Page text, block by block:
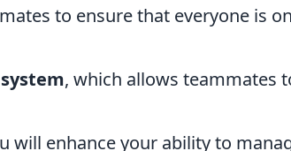
to ensure that everyone is
, which allows teammates
will enhance your ability to